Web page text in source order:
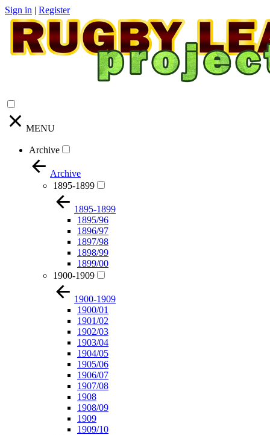
Sign in | Register
MENU
Archive
Archive
1895-1899
1895-1899
1895/96
1896/97
1897/98
1898/99
1899/00
1900-1909
1900-1909
1900/01
1901/02
1902/03
1903/04
1904/05
1905/06
1906/07
1907/08
1908
1908/09
1909
1909/10